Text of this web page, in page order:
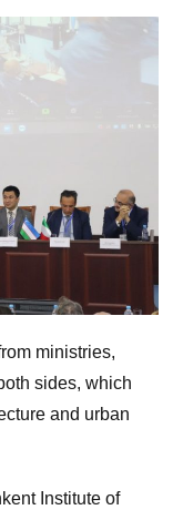
ministries,
sides, which
and urban
Institute of